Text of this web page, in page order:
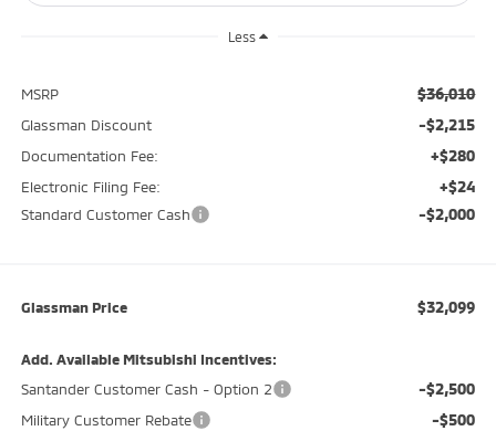
Less
MSRP $36,010
Glassman Discount -$2,215
Documentation Fee: +$280
Electronic Filing Fee: +$24
Standard Customer Cash -$2,000
Glassman Price $32,099
Add. Available Mitsubishi Incentives:
Santander Customer Cash - Option 2
-$2,500
Military Customer Rebate -$500